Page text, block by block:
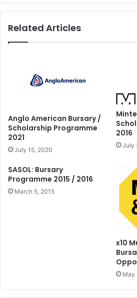
Related Articles
Anglo American Bursary /
Scholarship Programme
2021
July 15, 2020
2016
July
SASOL: Bursary
Programme 2015 / 2016
March 5, 2015
x10
May